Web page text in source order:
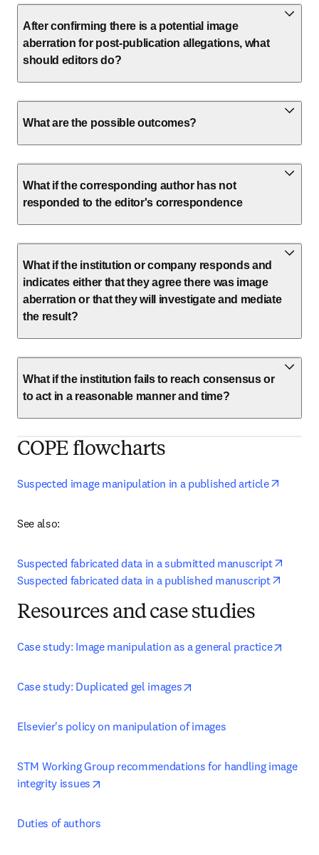
After confirming there is a potential image
aberration for post-publication allegations, what
should editors do?
What are the possible outcomes?
What if the corresponding author has not
responded to the editor's correspondence
What if the institution or company responds and
indicates either that they agree there was image
aberration or that they will investigate and mediate
the result?
What if the institution fails to reach consensus or
to act in a reasonable manner and time?
COPE flowcharts
Suspected image manipulation in a published article
See also:
Suspected fabricated data in a submitted manuscript
Suspected fabricated data in a published manuscript
Resources and case studies
Case study: Image manipulation as a general practice
Case study: Duplicated gel images
Elsevier's policy on manipulation of images
STM Working Group recommendations for handling image
integrity issues
Duties of authors